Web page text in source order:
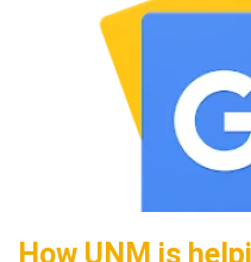
How UNM is